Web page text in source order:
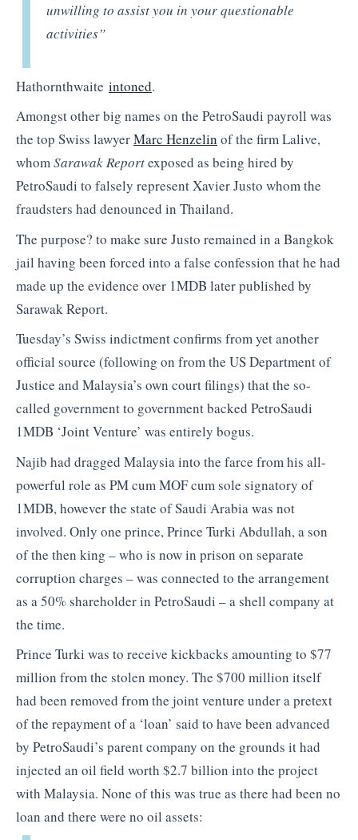
unwilling to assist you in your questionable
activities”
Hathornthwaite intoned.
Amongst other big names on the PetroSaudi payroll was
the top Swiss lawyerMarc Henzelin of the firm Lalive,
whomSarawak Reportexposed as being hired by
PetroSaudi to falsely represent Xavier Justo whom the
fraudsters had denounced in Thailand.
The purpose? to make sure Justo remained in a Bangkok
jail having been forced into a false confession that he had
made up the evidence over 1MDB later published by
Sarawak Report.
Tuesday’s Swiss indictment confirms from yet another
official source (following on from the US Department of
Justice and Malaysia’s own court filings) that the so-
called government to government backed PetroSaudi
1MDB ‘Joint Venture’ was entirely bogus.
Najib had dragged Malaysia into the farce from his all-
powerful role as PM cum MOF cum sole signatory of
1MDB, however the state of Saudi Arabia was not
involved. Only one prince, Prince Turki Abdullah, a son
of the then king – who is now in prison on separate
corruption charges – was connected to the arrangement
as a 50% shareholder in PetroSaudi – a shell company at
the time.
Prince Turki was to receive kickbacks amounting to $77
million from the stolen money. The $700 million itself
had been removed from the joint venture under a pretext
of the repayment of a ‘loan’ said to have been advanced
by PetroSaudi’s parent company on the grounds it had
injected an oil field worth $2.7 billion into the project
with Malaysia. None of this was true as there had been no
loan and there were no oil assets: